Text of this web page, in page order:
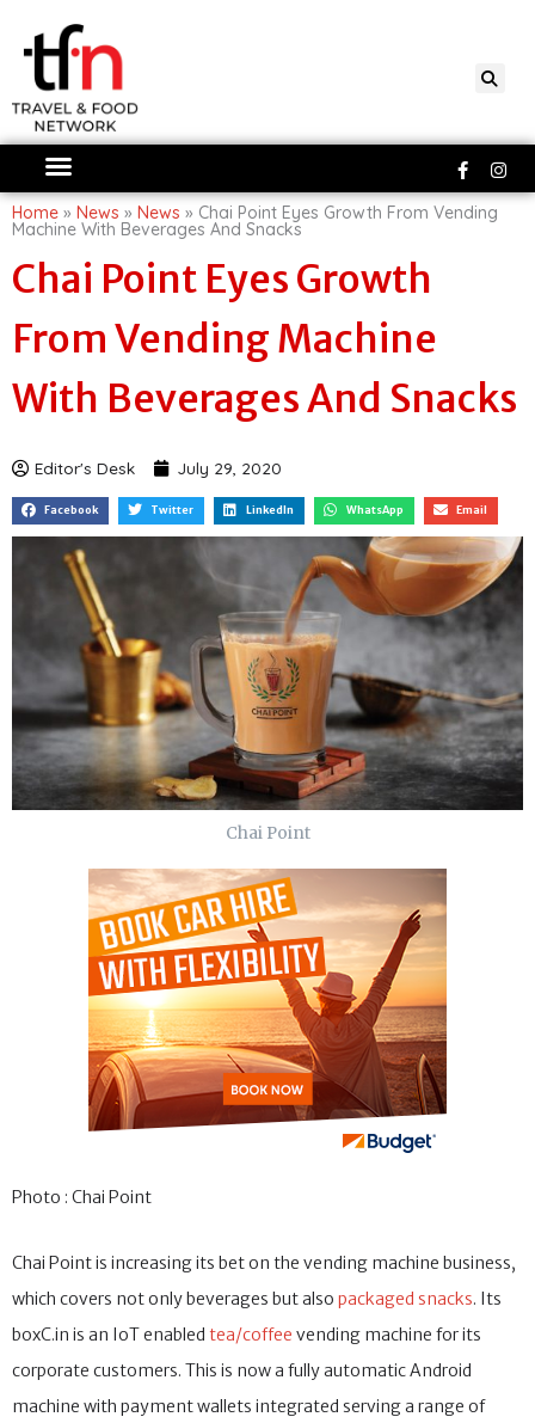
content
f
Home » News » News » Chai Point Eyes Growth From Vending
Machine With Beverages And Snacks
Chai Point Eyes Growth
From Vending Machine
With Beverages And Snacks
Editor's Desk July 29, 2020
Facebook Twitter LinkedIn WhatsApp Email
Chai Point
Photo : Chai Point
Chai Point is increasing its bet on the vending machine business,
which covers not only beverages but also packaged snacks. Its
boxC.in is an IoT enabled tea/coffee vending machine for its
corporate customers. This is now a fully automatic Android
machine with payment wallets integrated serving a range of